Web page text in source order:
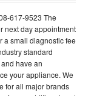
617-9523 The
next day appointment
a small diagnostic fee
standard
have an
your appliance. We
for all major brands